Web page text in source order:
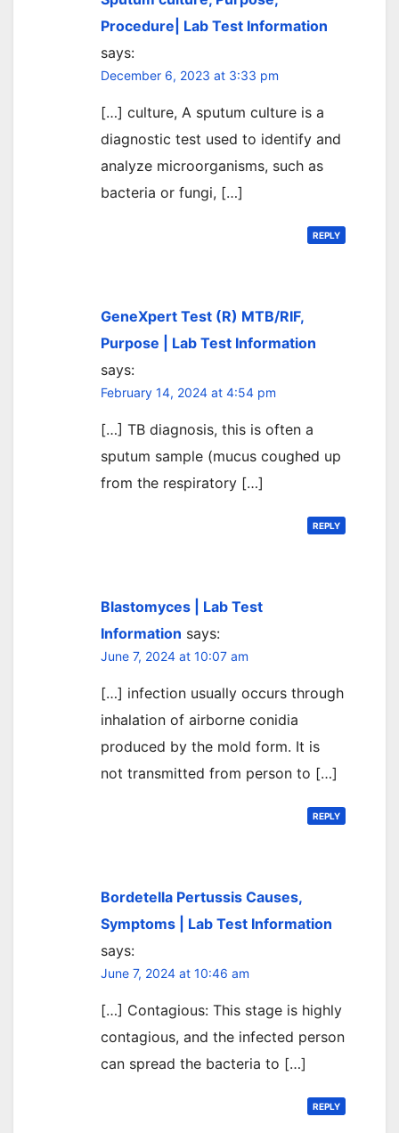
Procedure| Lab Test Information
says:
December 6, 2023 at 3:33 pm
[…] culture, A sputum culture is a
diagnostic test used to identify and
analyze microorganisms, such as
bacteria or fungi, […]
REPLY
GeneXpert Test (R) MTB/RIF,
Purpose | Lab Test Information
says:
February 14, 2024 at 4:54 pm
[…] TB diagnosis, this is often a
sputum sample (mucus coughed up
from the respiratory […]
REPLY
Blastomyces | Lab Test
Information says:
June 7, 2024 at 10:07 am
[…] infection usually occurs through
inhalation of airborne conidia
produced by the mold form. It is
not transmitted from person to […]
REPLY
Bordetella Pertussis Causes,
Symptoms | Lab Test Information
says:
June 7, 2024 at 10:46 am
[…] Contagious: This stage is highly
contagious, and the infected person
can spread the bacteria to […]
REPLY